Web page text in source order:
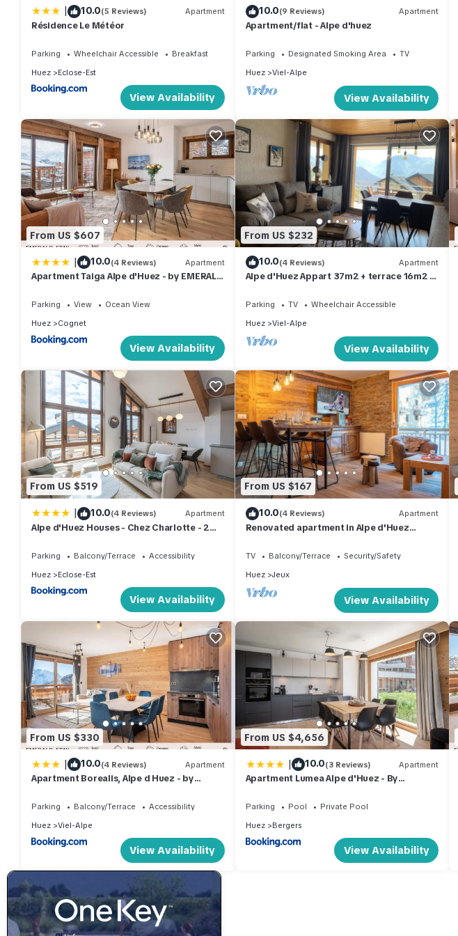
| 10.0(5 Reviews) Apartment
Résidence Le Météor
Parking Wheelchair Accessible
Breakfast
Huez
Eclose-Est
View Availability
10.0(9 Reviews) Apartment
Apartment/flat - Alpe d'huez
Parking Designated Smoking Area
TV
Huez
Viel-Alpe
View Availability
From US $607
| 10.0(4 Reviews) Apartment
Apartment Taiga Alpe d'Huez - by EMERALD
Parking View
Ocean View
Huez
Cognet
View Availability
From US $232
10.0(4 Reviews) Apartment
Alpe d'Huez Appart 37m2 + terrace 16m2 -
Parking TV
Wheelchair Accessible
Huez
Viel-Alpe
View Availability
From US $519
| 10.0(4 Reviews) Apartment
Alpe d'Huez Houses - Chez Charlotte - 2
Parking Balcony/Terrace
Accessibility
Huez
Eclose-Est
View Availability
From US $167
10.0(4 Reviews) Apartment
Renovated apartment in Alpe d'Huez
TV Balcony/Terrace
Security/Safety
Huez
Jeux
View Availability
From US $330
| 10.0(4 Reviews) Apartment
Apartment Borealis, Alpe d Huez - by
Parking Balcony/Terrace
Accessibility
Huez
Viel-Alpe
View Availability
From US $4,656
| 10.0(3 Reviews) Apartment
Apartment Lumea Alpe d'Huez - By
Parking Pool
Private Pool
Huez
Bergers
View Availability